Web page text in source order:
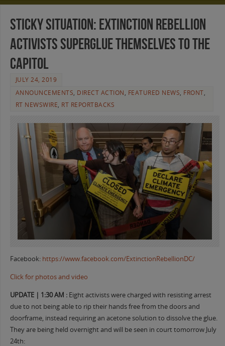
Sticky Situation: Extinction Rebellion
Activists Superglue Themselves to the
Capitol
JULY 24, 2019
ANNOUNCEMENTS, DIRECT ACTION, FEATURED NEWS, FRONT,
RT NEWSWIRE, RT REPORTBACKS
Facebook: https://www.facebook.com/ExtinctionRebellionDC/
Click for photos and video
UPDATE | 1:30 AM : Eight activists were charged with resisting arrest
due to not being able to rip their hands free from the doors and
doorframe, instead requiring an acetone solution to dissolve the glue.
They are being held overnight and will be seen in court tomorrow July
24th: